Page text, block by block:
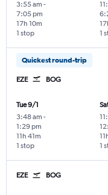
3:55 am -
7:05 pm
1 stop
17h 10m
1
Quickest round-trip
EZE BOG
Tue 9/1
3:48 am -
1:29 pm
1 stop
11h 41m
1
EZE BOG